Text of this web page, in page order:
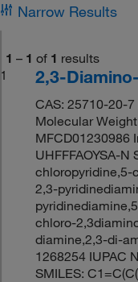
Narrow Results
1 – 1 of 1 results
1
2,3-
CAS: 25710-20-
Molecular
MFCD01230986
UHFFFAOYSA-
chloropyridine,5-
2,3-
chloro-
diamine,2,3-di-
1268254 IUPAC
SMILES: